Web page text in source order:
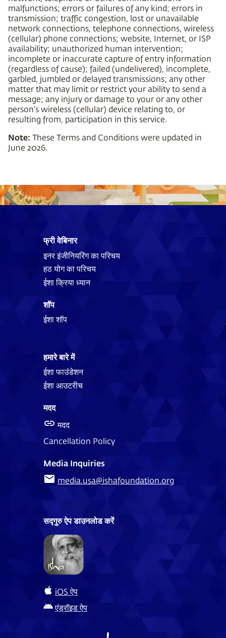
malfunctions; errors or failures of any kind; errors in
transmission; traffic congestion, lost or unavailable
network connections, telephone connections, wireless
(cellular) phone connections; website, Internet, or ISP
availability; unauthorized human intervention;
incomplete or inaccurate capture of entry information
(regardless of cause); failed (undelivered), incomplete,
garbled, jumbled or delayed transmissions; any other
matter that may limit or restrict your ability to send a
message; any injury or damage to your or any other
person’s wireless (cellular) device relating to, or
resulting from, participation in this service.
Note: These Terms and Conditions were updated in
June 2026.
फ्री वेबिनार
इनर इंजीनियरिंग का परिचय
हठ योग का परिचय
ईशा क्रिया ध्यान
शॉप
ईशा शॉप
हमारे बारे में
ईशा फाउंडेशन
ईशा आउटरीच
मदद
मदद
Cancellation Policy
Media Inquiries
media.usa@ishafoundation.org
सद्गुरु ऐप डाउनलोड करें
iOS ऐप
एंड्रॉइड ऐप